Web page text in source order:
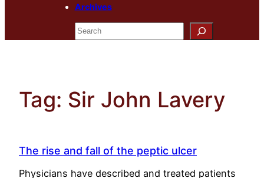
Archives
Search
Tag: Sir John Lavery
The rise and fall of the peptic ulcer
Physicians have described and treated patients